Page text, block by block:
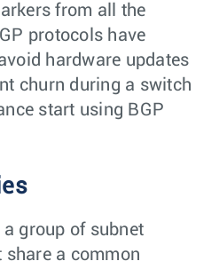
from all the
protocols have
hardware updates
churn during a switch
start using BGP
group of subnet
share a common